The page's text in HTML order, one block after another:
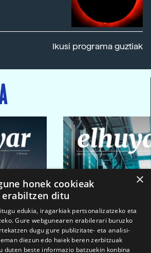
Ikusi programa guztiak
×
honek cookieak
erabiltzen ditu
edukia, iragarkiak pertsonalizatzeko eta
Gure webgunearen erabilerari buruzko
dugu gure publizitate- eta analisi-
diezun edo haiek beren zerbitzuak
duten beste informazio batzuekin konbina